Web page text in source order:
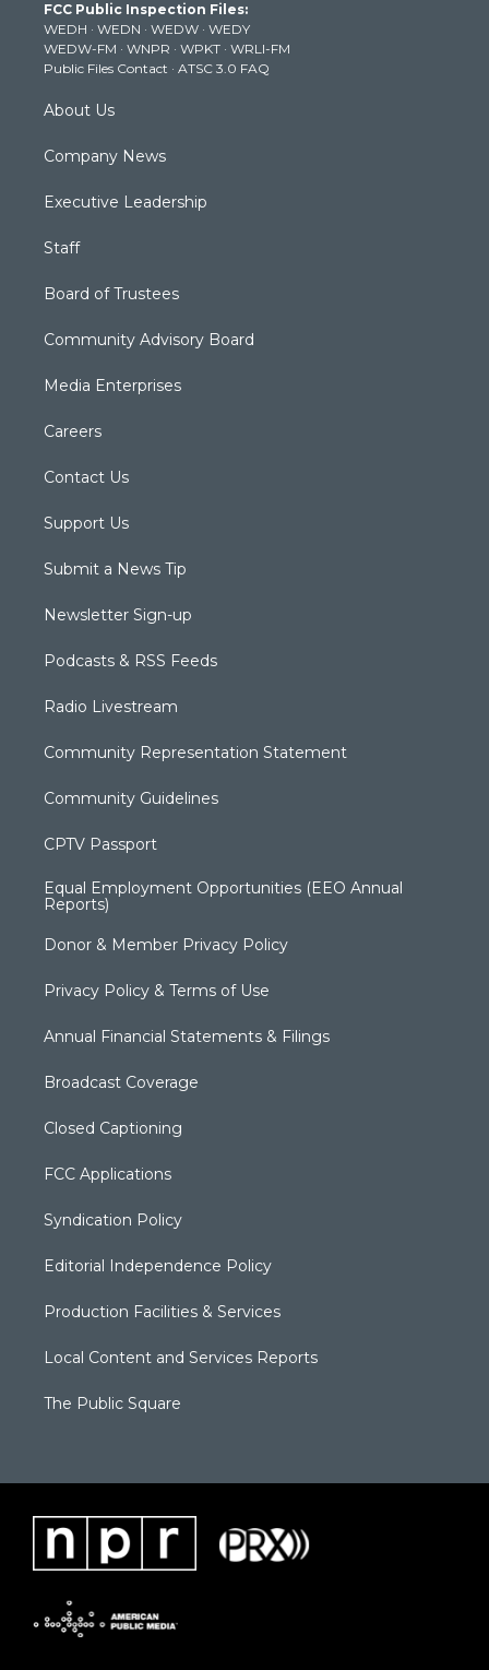
e
r
g
r
a
m
b
e
k
FCC Public Inspection Files:
WEDH · WEDN · WEDW · WEDY
WEDW-FM · WNPR · WPKT · WRLI-FM
Public Files Contact · ATSC 3.0 FAQ
About Us
Company News
Executive Leadership
Staff
Board of Trustees
Community Advisory Board
Media Enterprises
Careers
Contact Us
Support Us
Submit a News Tip
Newsletter Sign-up
Podcasts & RSS Feeds
Radio Livestream
Community Representation Statement
Community Guidelines
CPTV Passport
Equal Employment Opportunities (EEO Annual
Reports)
Donor & Member Privacy Policy
Privacy Policy & Terms of Use
Annual Financial Statements & Filings
Broadcast Coverage
Closed Captioning
FCC Applications
Syndication Policy
Editorial Independence Policy
Production Facilities & Services
Local Content and Services Reports
The Public Square